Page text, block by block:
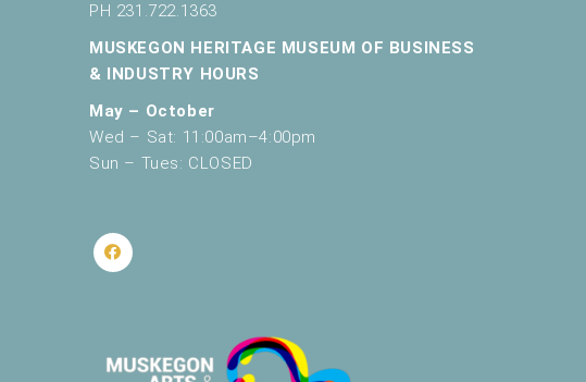
PH 231.722.1363
MUSKEGON HERITAGE MUSEUM OF BUSINESS
& INDUSTRY HOURS
May – October
Wed – Sat: 11:00am–4:00pm
Sun – Tues: CLOSED